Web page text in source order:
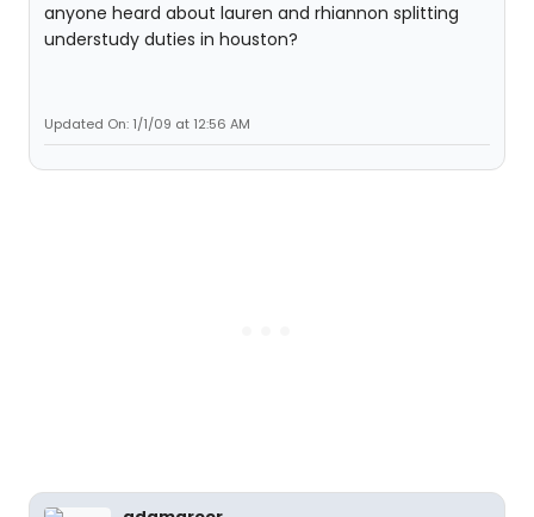
anyone heard about lauren and rhiannon splitting
understudy duties in houston?
Updated On: 1/1/09 at 12:56 AM